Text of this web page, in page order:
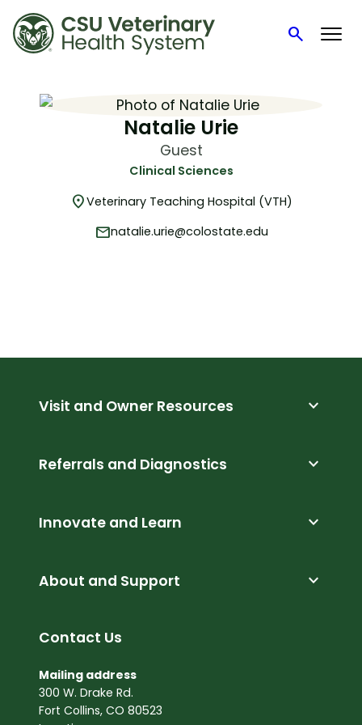
searchSearch
Natalie Urie
Guest
Clinical Sciences
location_onVeterinary Teaching Hospital (VTH)
mailnatalie.urie@colostate.edu
Visit and Owner Resources expand_more
Referrals and Diagnostics expand_more
Innovate and Learn expand_more
About and Support expand_more
Contact Us
Mailing address
300 W. Drake Rd.
Fort Collins, CO 80523